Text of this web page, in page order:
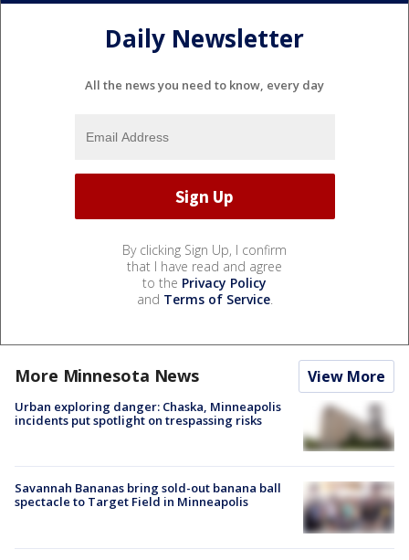
Daily Newsletter
All the news you need to know, every day
By clicking Sign Up, I confirm
that I have read and agree
to the Privacy Policy
and Terms of Service.
More Minnesota News View More
Urban exploring danger: Chaska, Minneapolis
incidents put spotlight on trespassing risks
Savannah Bananas bring sold-out banana ball
spectacle to Target Field in Minneapolis